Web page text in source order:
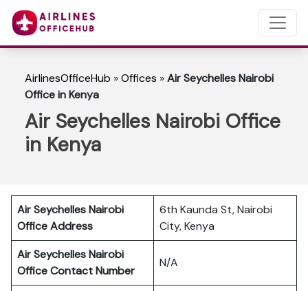
AirlinesOfficeHub »Offices »Air Seychelles Nairobi
Office in Kenya
Air Seychelles Nairobi Office
in Kenya
Air Seychelles Nairobi
Office Address
6th Kaunda St, Nairobi
City, Kenya
Air Seychelles Nairobi
Office Contact Number
N/A